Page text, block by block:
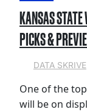
KANSAS
PICKS &
DATA SKRIVE
One of the
will be on